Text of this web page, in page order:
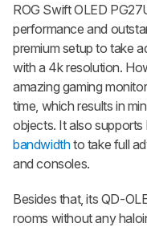
ROG Swift OLED
performance and
premium setup to take
with a 4k resolution.
amazing gaming
time, which results in
objects. It also supports
bandwidthto take full
and consoles.
Besides that, its QD-
rooms without any